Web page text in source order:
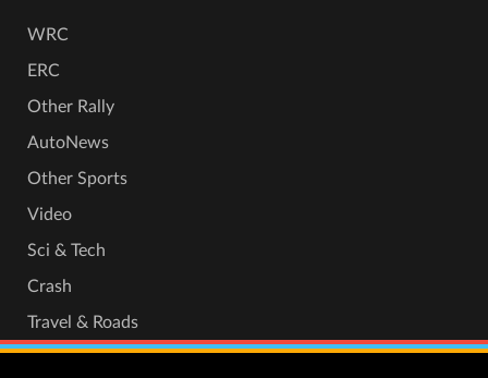
WRC
ERC
Other Rally
AutoNews
Other Sports
Video
Sci & Tech
Crash
Travel & Roads